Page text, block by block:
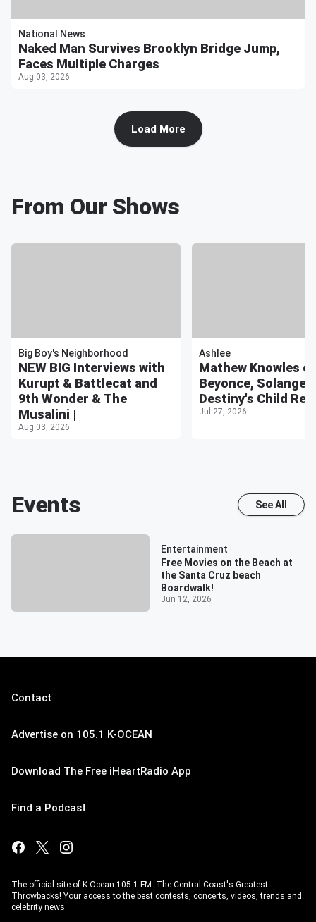
National News
Naked Man Survives Brooklyn Bridge Jump,
Faces Multiple Charges
Aug 03, 2026
Load More
From Our Shows
Big Boy's Neighborhood
NEW BIG Interviews with
Kurupt & Battlecat and
9th Wonder & The
Musalini |
Aug 03, 2026
Ashlee
Mathew Knowles
Beyonce, Solange,
Destiny's Child
Jul 27, 2026
Events See All
Entertainment
Free Movies on the Beach at
the Santa Cruz beach
Boardwalk!
Jun 12, 2026
Contact
Advertise on 105.1 K-OCEAN
Download The Free iHeartRadio App
Find a Podcast
The official site of K-Ocean 105.1 FM: The Central Coast's Greatest
Throwbacks! Your access to the best contests, concerts, videos, trends and
celebrity news.